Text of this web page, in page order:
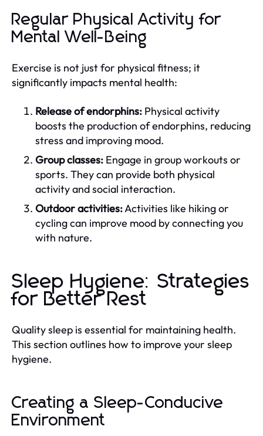
Regular Physical Activity for
Mental Well-Being
Exercise is not just for physical fitness; it
significantly impacts mental health:
Release of endorphins: Physical activity
boosts the production of endorphins, reducing
stress and improving mood.
Group classes: Engage in group workouts or
sports. They can provide both physical
activity and social interaction.
Outdoor activities:Activities like hiking or
cycling can improve mood by connecting you
with nature.
Sleep Hygiene: Strategies
for Better Rest
Quality sleep is essential for maintaining health.
This section outlines how to improve your sleep
hygiene.
Creating a Sleep-Conducive
Environment